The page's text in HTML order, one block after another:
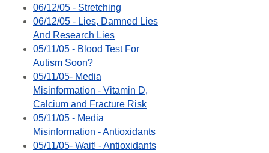
06/12/05 - Stretching
06/12/05 - Lies, Damned Lies
And Research Lies
05/11/05 - Blood Test For
Autism Soon?
05/11/05- Media
Misinformation - Vitamin D,
Calcium and Fracture Risk
05/11/05 - Media
Misinformation - Antioxidants
05/11/05- Wait! - Antioxidants